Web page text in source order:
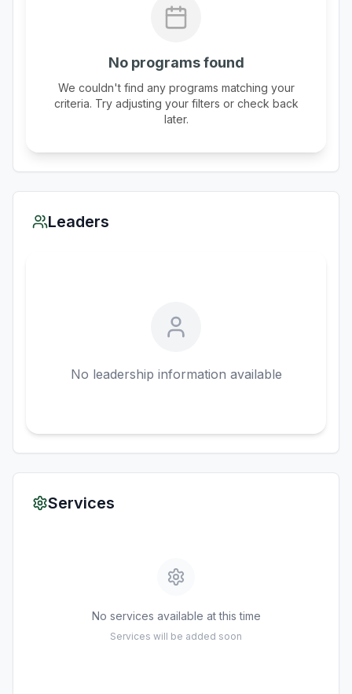
No programs found
We couldn't find any programs matching your
criteria. Try adjusting your filters or check back
later.
Leaders
No leadership information available
Services
No services available at this time
Services will be added soon